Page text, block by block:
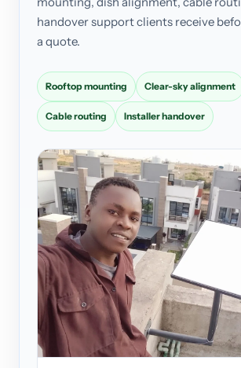
handover support clients receive
a quote.
Rooftop mounting Clear-sky alignment
Cable routing Installer handover